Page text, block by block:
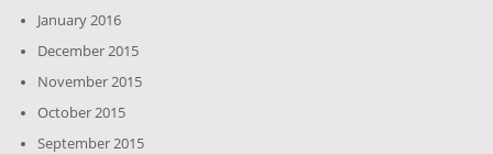
January 2016
December 2015
November 2015
October 2015
September 2015